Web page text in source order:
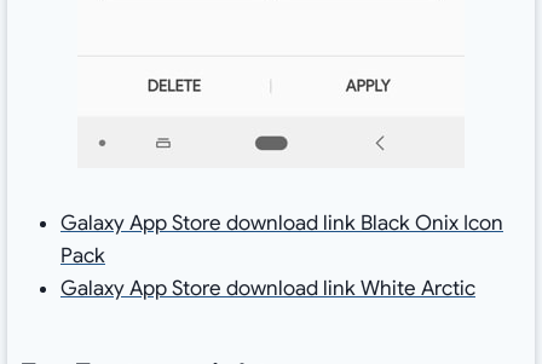
Galaxy App Store download link Black Onix Icon
Pack
Galaxy App Store download link White Arctic